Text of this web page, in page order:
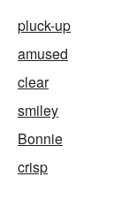
pluck-up
amused
clear
smiley
Bonnie
crisp